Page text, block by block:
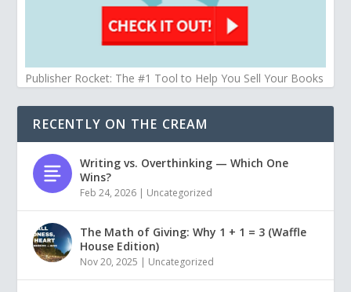
Publisher Rocket: The #1 Tool to Help You Sell Your Books
RECENTLY ON THE CREAM
Writing vs. Overthinking — Which One
Wins?
Feb 24, 2026 | Uncategorized
The Math of Giving: Why 1 + 1 = 3 (Waffle
House Edition)
Nov 20, 2025 | Uncategorized